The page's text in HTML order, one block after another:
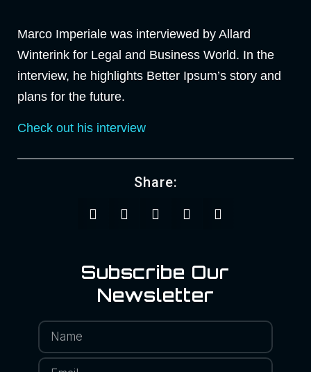
Marco Imperiale was interviewed by Allard
Winterink for Legal and Business World. In the
interview, he highlights Better Ipsum’s story and
plans for the future.
Check out his interview
Share:
Subscribe Our
Newsletter